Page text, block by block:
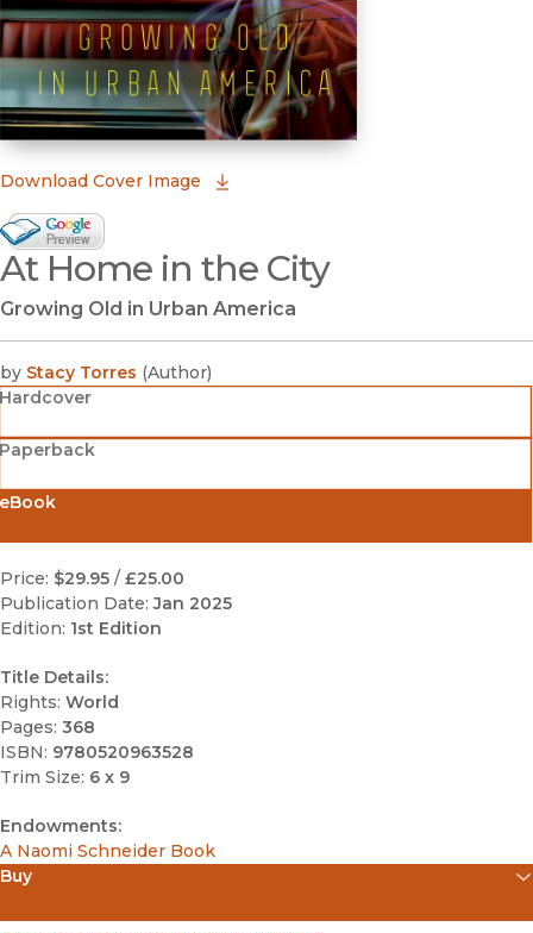
Download Cover Image
Google Books Preview
(opens in new window)
At Home in the City
Growing Old in Urban America
by Stacy Torres (Author)
Hardcover
Price: $29.95 / £25.00
Publication Date: Jan 2025
Edition: 1st Edition
Title Details:
Rights: World
Pages: 368
ISBN: 9780520963528
Trim Size: 6 x 9
Endowments:
A Naomi Schneider Book
Buy